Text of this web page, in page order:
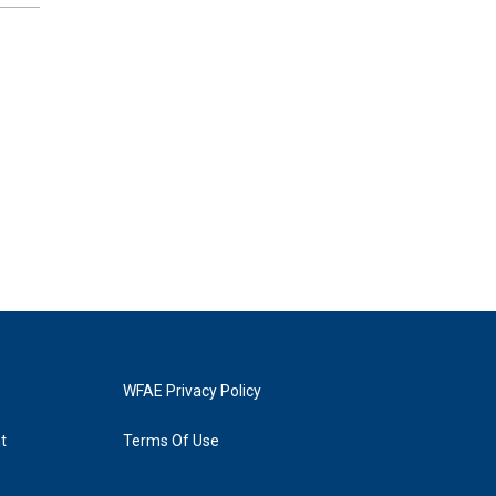
WFAE Privacy Policy
Terms Of Use